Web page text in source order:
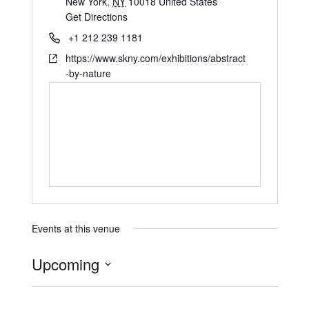
Get Directions
+1 212 239 1181
https://www.skny.com/exhibitions/abstract
-by-nature
Events at this venue
Upcoming